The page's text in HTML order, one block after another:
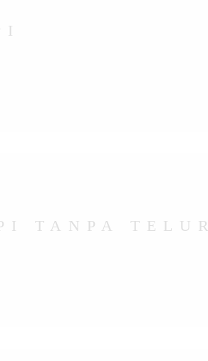
TANPA TELUR